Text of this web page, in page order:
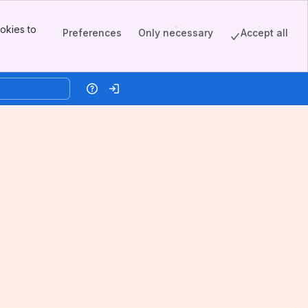
to
Preferences Only necessary Accept all
HelpLog in